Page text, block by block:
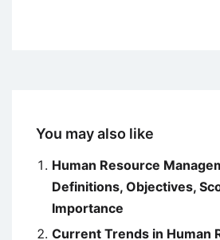
You may also like
Human Resource
Definitions, Objectives,
Importance
Current Trends in Human